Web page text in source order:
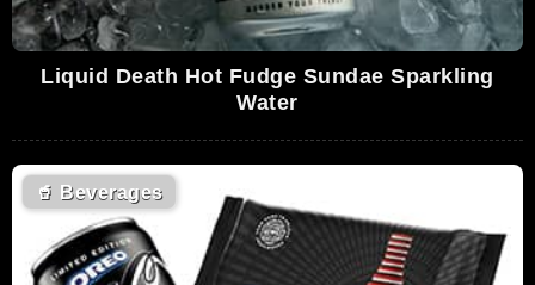
Liquid Death Hot Fudge Sundae Sparkling
Water
🥤 Beverages